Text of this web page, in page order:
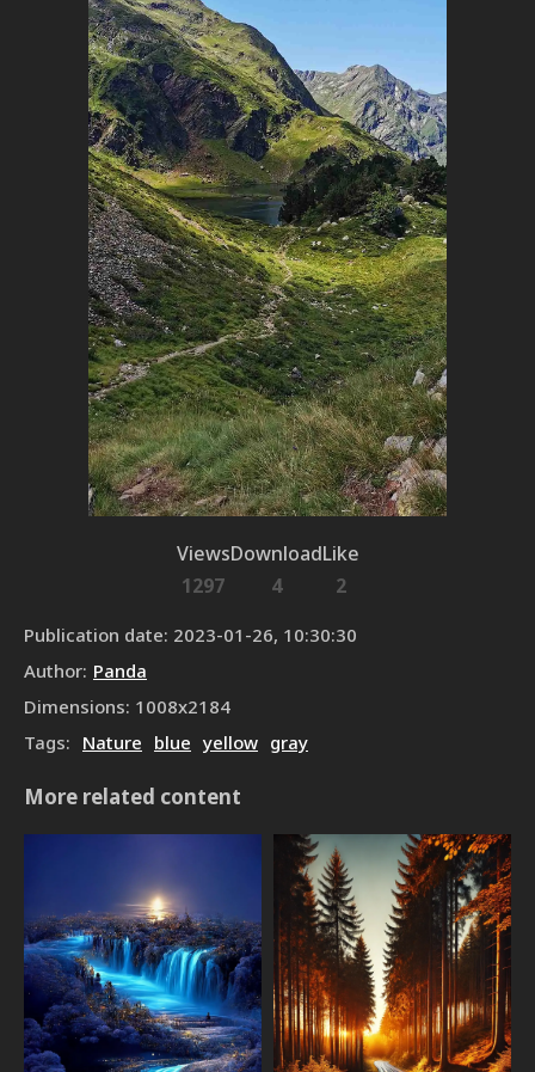
Views
1297
Download
4
Like
2
Publication date: 2023-01-26, 10:30:30
Author: Panda
Dimensions: 1008x2184
Tags: Nature blue yellow gray
More related content